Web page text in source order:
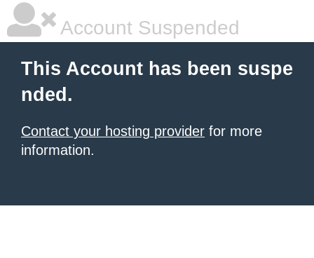
Account Suspended
This Account has been suspe
nded.
Contact your hosting provider for more
information.